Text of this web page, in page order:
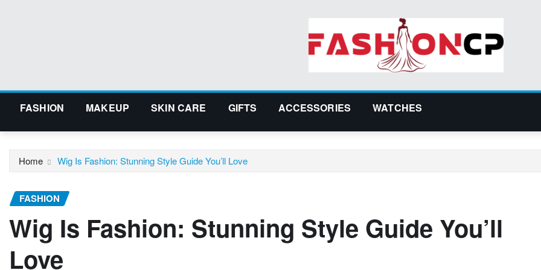
FASHION MAKEUP SKIN CARE GIFTS ACCESSORIES WATCHES
Home Wig Is Fashion: Stunning Style Guide You’ll Love
FASHION
Wig Is Fashion: Stunning Style Guide You’ll
Love